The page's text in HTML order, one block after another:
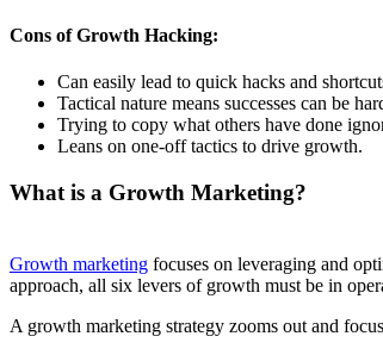
Cons of Growth Hacking:
Can easily lead to quick hacks and
Tactical nature means successes can be
Trying to copy what others have done
Leans on one-off tactics to drive growth.
What is a Growth Marketing?
Growth marketing focuses on leveraging and
approach, all six levers of growth must be in
A growth marketing strategy zooms out and